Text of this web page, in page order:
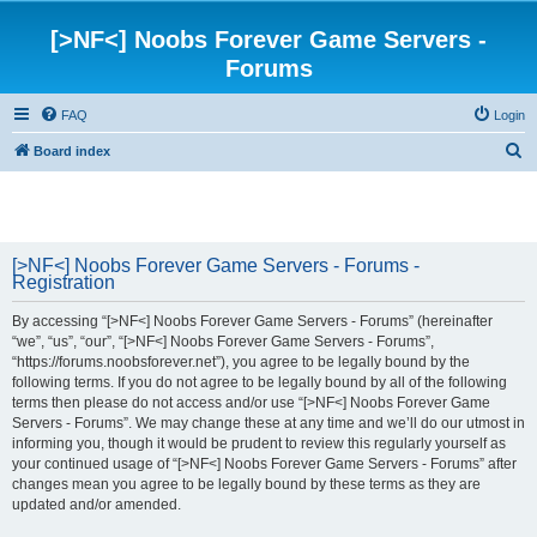
[>NF<] Noobs Forever Game Servers -
Forums
FAQ Login
Board index
[>NF<] Noobs Forever Game Servers - Forums -
Registration
By accessing “[>NF<] Noobs Forever Game Servers - Forums” (hereinafter
“we”, “us”, “our”, “[>NF<] Noobs Forever Game Servers - Forums”,
“https://forums.noobsforever.net”), you agree to be legally bound by the
following terms. If you do not agree to be legally bound by all of the following
terms then please do not access and/or use “[>NF<] Noobs Forever Game
Servers - Forums”. We may change these at any time and we’ll do our utmost in
informing you, though it would be prudent to review this regularly yourself as
your continued usage of “[>NF<] Noobs Forever Game Servers - Forums” after
changes mean you agree to be legally bound by these terms as they are
updated and/or amended.